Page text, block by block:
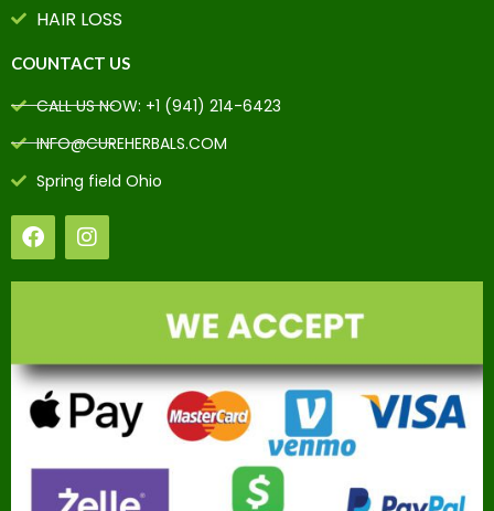
HAIR LOSS
COUNTACT US
CALL US NOW: +1 (941) 214-6423
INFO@CUREHERBALS.COM
Spring field Ohio